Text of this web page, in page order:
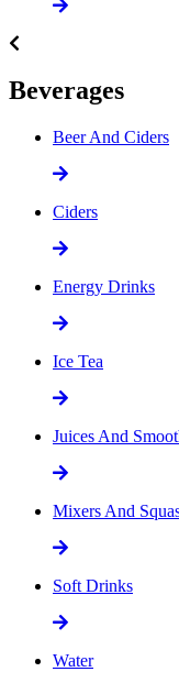
Beverages
Beer And Ciders
Ciders
Energy Drinks
Ice Tea
Juices And
Mixers And
Soft Drinks
Water